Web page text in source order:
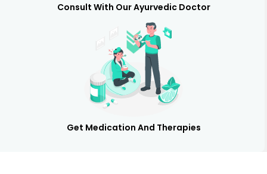
Consult With Our Ayurvedic Doctor
Get Medication And Therapies